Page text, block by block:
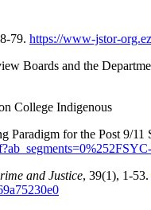
79. https://www-jstor-
Boards and the
College Indigenous
for the Post 9/11
and Justice, 39(1), 1-53.